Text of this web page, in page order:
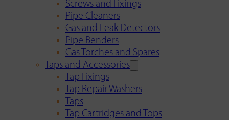
Screws and Fixings
Pipe Cleaners
Gas and Leak Detectors
Pipe Benders
Gas Torches and Spares
Taps and Accessories
Tap Fixings
Tap Repair Washers
Taps
Tap Cartridges and Tops